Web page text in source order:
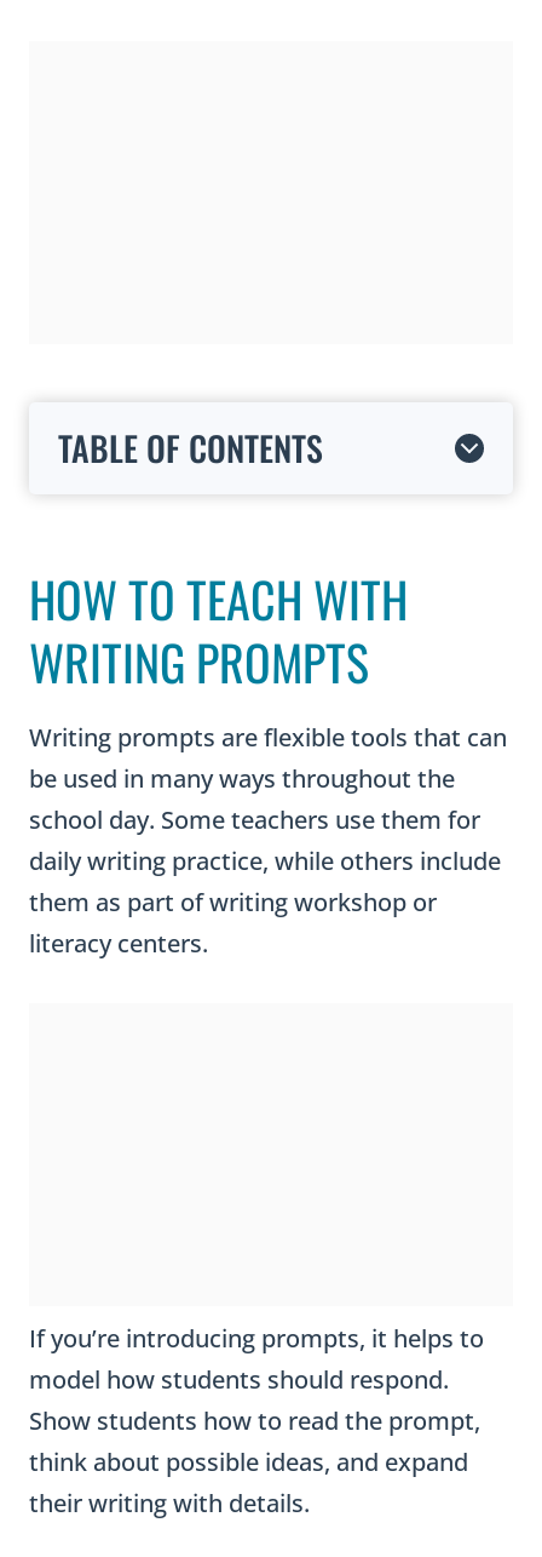
TABLE OF CONTENTS
HOW TO TEACH WITH
WRITING PROMPTS
Writing prompts are flexible tools that can
be used in many ways throughout the
school day. Some teachers use them for
daily writing practice, while others include
them as part of writing workshop or
literacy centers.
If you’re introducing prompts, it helps to
model how students should respond.
Show students how to read the prompt,
think about possible ideas, and expand
their writing with details.